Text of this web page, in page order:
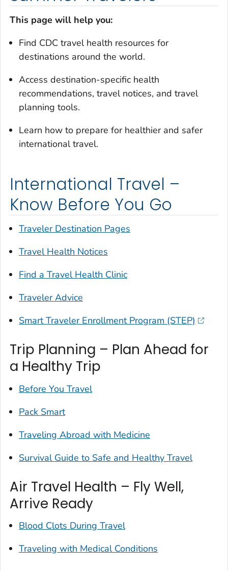
This page will help you:
Find CDC travel health resources for
destinations around the world.
Access destination-specific health
recommendations, travel notices, and travel
planning tools.
Learn how to prepare for healthier and safer
international travel.
International Travel –
Know Before You Go
Traveler Destination Pages
Travel Health Notices
Find a Travel Health Clinic
Traveler Advice
Smart Traveler Enrollment Program (STEP)
Trip Planning – Plan Ahead for
a Healthy Trip
Before You Travel
Pack Smart
Traveling Abroad with Medicine
Survival Guide to Safe and Healthy Travel
Air Travel Health – Fly Well,
Arrive Ready
Blood Clots During Travel
Traveling with Medical Conditions